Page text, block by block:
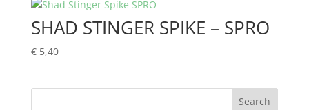
through
€ 7,90
SHAD STINGER SPIKE – SPRO
€5,40